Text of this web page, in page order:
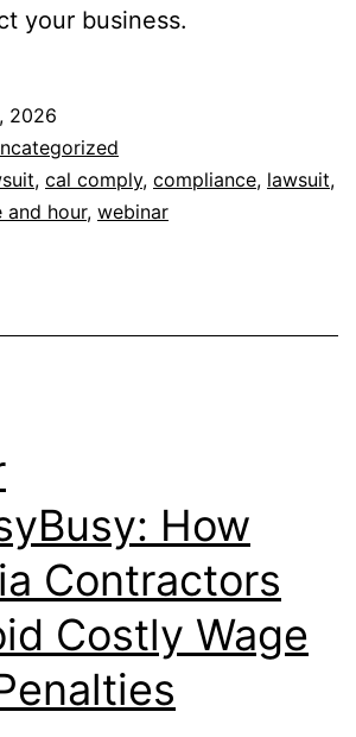
your business.
2026
, cal comply, compliance, lawsuit,
and hour, webinar
How
Contractors
Costly Wage